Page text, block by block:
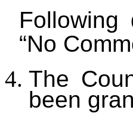
“No
The
been